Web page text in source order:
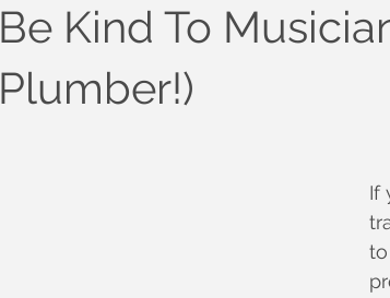
Be Kind To
Plumber!)
If